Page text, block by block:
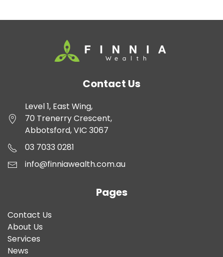
Contact Us
Level 1, East Wing,
70 Trenerry Crescent,
Abbotsford, VIC 3067
03 7033 0281
info@finniawealth.com.au
Pages
Contact Us
About Us
Services
News